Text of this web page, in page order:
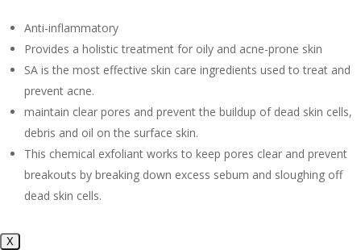
Anti-inflammatory
Provides a holistic treatment for oily and acne-prone skin
SA is the most effective skin care ingredients used to treat and
prevent acne.
maintain clear pores and prevent the buildup of dead skin cells,
debris and oil on the surface skin.
This chemical exfoliant works to keep pores clear and prevent
breakouts by breaking down excess sebum and sloughing off
dead skin cells.
X